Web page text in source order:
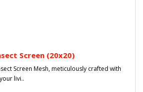
Screen (20x20)
Screen Mesh, meticulously crafted with
livi..